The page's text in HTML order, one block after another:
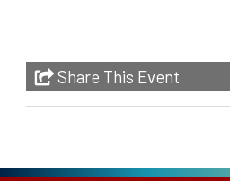
Share This Event